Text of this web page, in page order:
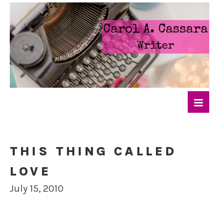
THIS THING CALLED
LOVE
July 15, 2010